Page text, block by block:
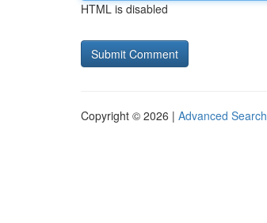
HTML is disabled
Copyright © 2026 | Advanced Search